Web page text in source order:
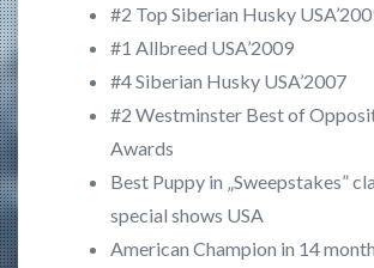
#2 Top Siberian Husky
#1 Allbreed USA’2009
#4 Siberian Husky USA’2007
#2 Westminster Best of
Awards
Best Puppy in „Sweepstakes”
special shows USA
American Champion in 14